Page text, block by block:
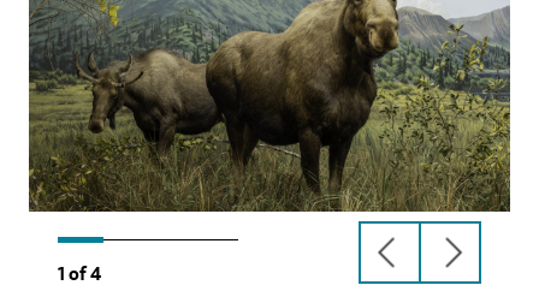
1 of4
previous
slide
next
slide